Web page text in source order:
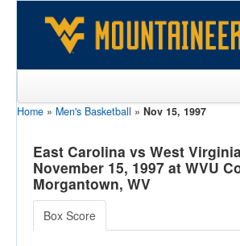
Sports
Team
Players
Games
Home » Men's Basketball » Nov 15, 1997
East Carolina vs West Virginia
November 15, 1997 at WVU
Morgantown, WV
Box Score